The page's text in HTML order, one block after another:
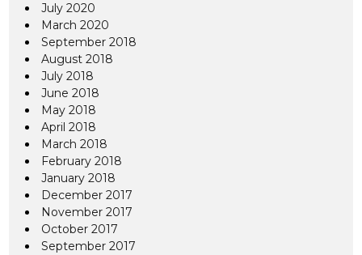
July 2020
March 2020
September 2018
August 2018
July 2018
June 2018
May 2018
April 2018
March 2018
February 2018
January 2018
December 2017
November 2017
October 2017
September 2017